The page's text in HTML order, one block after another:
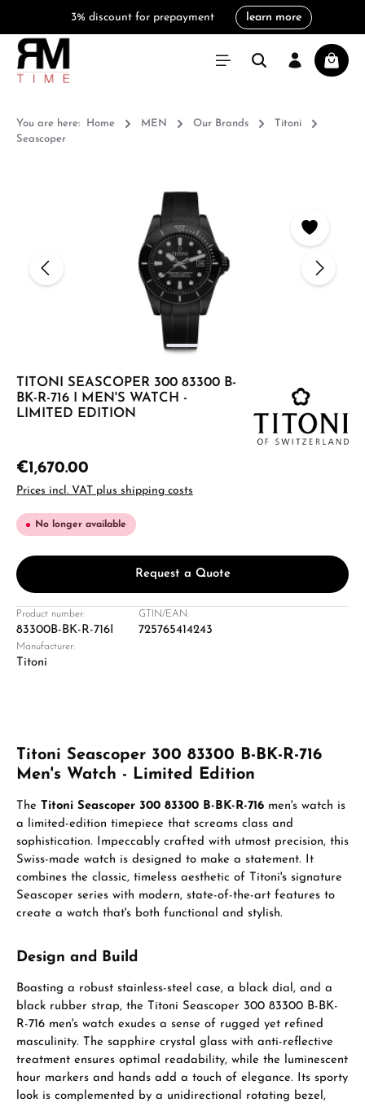
3% discount for prepayment learn more
You are here: Home MEN Our Brands
Titoni
Seascoper
TITONI SEASCOPER 300 83300 B-
BK-R-716 I MEN'S WATCH -
LIMITED EDITION
€1,670.00
Prices incl. VAT plus shipping costs
No longer available
Request a Quote
Product number:
83300B-BK-R-716I
GTIN/EAN:
725765414243
Manufacturer:
Titoni
Titoni Seascoper 300 83300 B-BK-R-716
Men's Watch - Limited Edition
The Titoni Seascoper 300 83300 B-BK-R-716 men's watch is
a limited-edition timepiece that screams class and
sophistication. Impeccably crafted with utmost precision, this
Swiss-made watch is designed to make a statement. It
combines the classic, timeless aesthetic of Titoni's signature
Seascoper series with modern, state-of-the-art features to
create a watch that's both functional and stylish.
Design and Build
Boasting a robust stainless-steel case, a black dial, and a
black rubber strap, the Titoni Seascoper 300 83300 B-BK-
R-716 men's watch exudes a sense of rugged yet refined
masculinity. The sapphire crystal glass with anti-reflective
treatment ensures optimal readability, while the luminescent
hour markers and hands add a touch of elegance. Its sporty
look is complemented by a unidirectional rotating bezel,